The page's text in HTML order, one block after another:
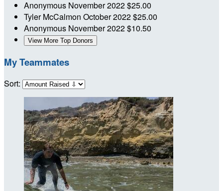
Anonymous November 2022$25.00
Tyler McCalmon October 2022$25.00
Anonymous November 2022$10.50
View More Top Donors
My Teammates
Sort: